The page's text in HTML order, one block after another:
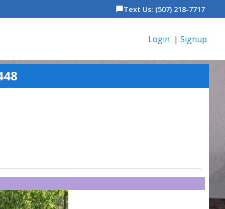
chat_bubbleText Us: (507) 218-7717
Login | Signup